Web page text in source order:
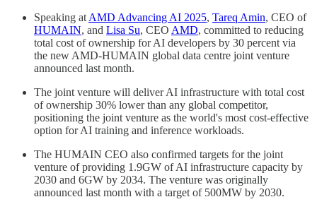
Speaking at AMD Advancing AI 2025, Tareq Amin, CEO of
HUMAIN, and Lisa Su, CEO AMD, committed to reducing
total cost of ownership for AI developers by 30 percent via
the new AMD-HUMAIN global data centre joint venture
announced last month.
The joint venture will deliver AI infrastructure with total cost
of ownership 30% lower than any global competitor,
positioning the joint venture as the world's most cost-effective
option for AI training and inference workloads.
The HUMAIN CEO also confirmed targets for the joint
venture of providing 1.9GW of AI infrastructure capacity by
2030 and 6GW by 2034. The venture was originally
announced last month with a target of 500MW by 2030.